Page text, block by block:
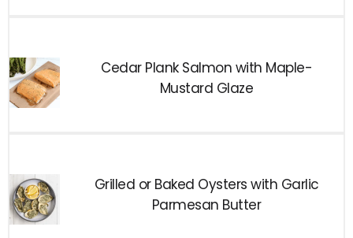
Cedar Plank Salmon with Maple-
Mustard Glaze
Grilled or Baked Oysters with Garlic
Parmesan Butter